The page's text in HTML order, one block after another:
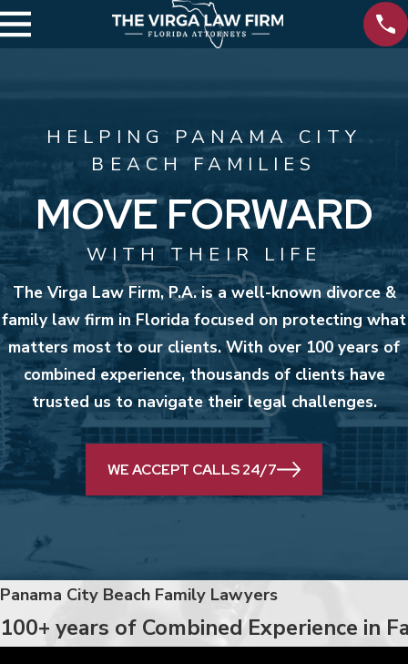
HELPING PANAMA CITY
BEACH FAMILIES
MOVE FORWARD
WITH THEIR LIFE
The Virga Law Firm, P.A. is a well-known divorce &
family law firm in Florida focused on protecting what
matters most to our clients. With over 100 years of
combined experience, thousands of clients have
trusted us to navigate their legal challenges.
WE ACCEPT CALLS 24/7
Panama City Beach Family Lawyers
100+ years of Combined Experience in